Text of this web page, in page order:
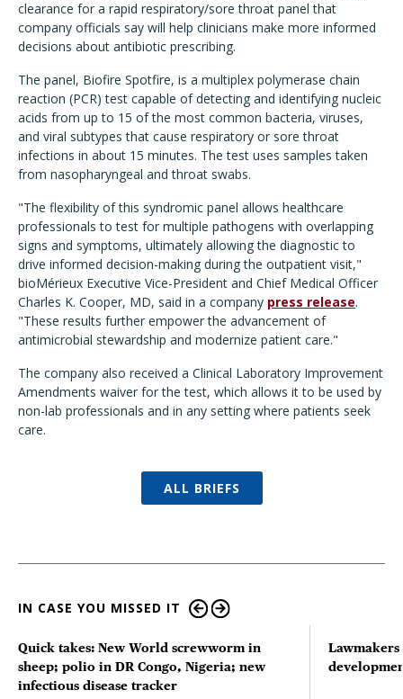
clearance for a rapid respiratory/sore throat panel that
company officials say will help clinicians make more informed
decisions about antibiotic prescribing.
The panel, Biofire Spotfire, is a multiplex polymerase chain
reaction (PCR) test capable of detecting and identifying nucleic
acids from up to 15 of the most common bacteria, viruses,
and viral subtypes that cause respiratory or sore throat
infections in about 15 minutes. The test uses samples taken
from nasopharyngeal and throat swabs.
"The flexibility of this syndromic panel allows healthcare
professionals to test for multiple pathogens with overlapping
signs and symptoms, ultimately allowing the diagnostic to
drive informed decision-making during the outpatient visit,"
bioMérieux Executive Vice-President and Chief Medical Officer
Charles K. Cooper, MD, said in a company press release.
"These results further empower the advancement of
antimicrobial stewardship and modernize patient care."
The company also received a Clinical Laboratory Improvement
Amendments waiver for the test, which allows it to be used by
non-lab professionals and in any setting where patients seek
care.
ALL BRIEFS
IN CASE YOU MISSED IT
Quick takes: New World screwworm in
sheep; polio in DR Congo, Nigeria; new
infectious disease tracker